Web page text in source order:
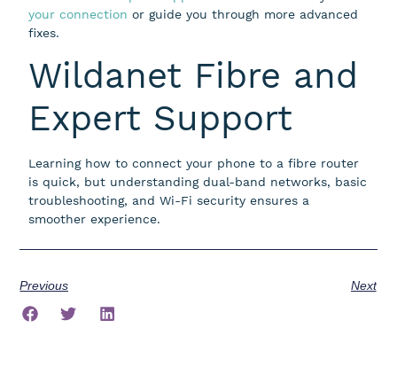
your connection or guide you through more advanced
fixes.
Wildanet Fibre and
Expert Support
Learning how to connect your phone to a fibre router
is quick, but understanding dual-band networks, basic
troubleshooting, and Wi-Fi security ensures a
smoother experience.
Previous Next